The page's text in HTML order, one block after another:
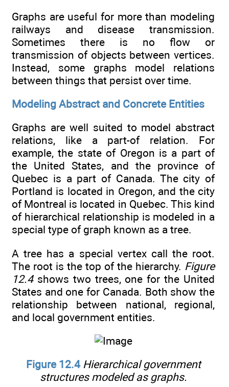
Graphs are useful for more than modeling
railways and disease transmission.
Sometimes there is no flow or
transmission of objects between vertices.
Instead, some graphs model relations
between things that persist over time.
Modeling Abstract and Concrete Entities
Graphs are well suited to model abstract
relations, like a part-of relation. For
example, the state of Oregon is a part of
the United States, and the province of
Quebec is a part of Canada. The city of
Portland is located in Oregon, and the city
of Montreal is located in Quebec. This kind
of hierarchical relationship is modeled in a
special type of graph known as a tree.
A tree has a special vertex call the root.
The root is the top of the hierarchy. Figure
12.4shows two trees, one for the United
States and one for Canada. Both show the
relationship between national, regional,
and local government entities.
Figure 12.4 Hierarchical government
structures modeled as graphs.